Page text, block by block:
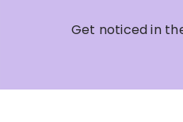
Get noticed in